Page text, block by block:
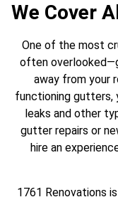
We Cover
One of the most
often
away from your
functioning gutters,
leaks and other
gutter repairs or
hire an
1761 Renovations